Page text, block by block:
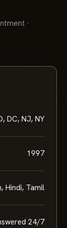
·
DC, NJ, NY
1997
Hindi, Tamil
24/7